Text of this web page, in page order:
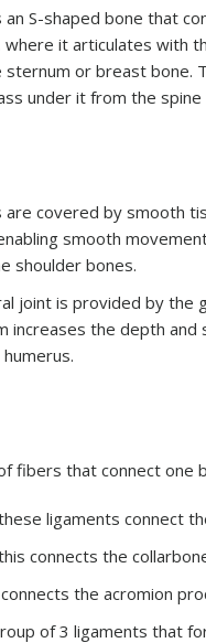
an S-shaped bone that
it articulates with
or breast bone.
under it from the
covered by smooth
smooth
shoulder bones.
joint is provided by the
increases the depth
fibers that connect one
ligaments connect
connects the
the acromion
of 3 ligaments that